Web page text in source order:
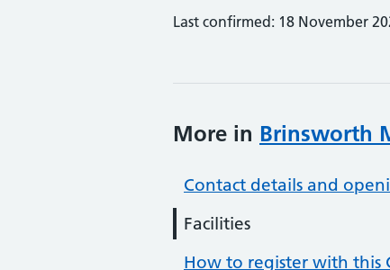
Last confirmed: 18 November
More in Brinsworth
Contact details and
Facilities
How to register with this